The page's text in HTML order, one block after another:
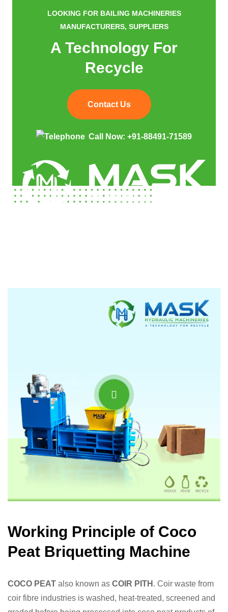
LOOKING FOR BAILING MACHINERIES
MANUFACTURERS, SUPPLIERS
A Technology For
Recycle
Contact Us
Call Now: +91-88491-71589
Working Principle of Coco
Peat Briquetting Machine
COCO PEAT also known as COIR PITH . Coir waste from
coir fibre industries is washed, heat-treated, screened and